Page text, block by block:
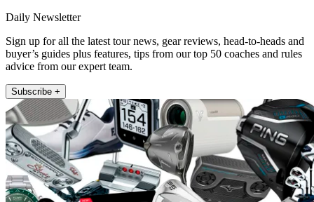
Daily Newsletter
Sign up for all the latest tour news, gear reviews, head-to-heads and
buyer’s guides plus features, tips from our top 50 coaches and rules
advice from our expert team.
Subscribe +